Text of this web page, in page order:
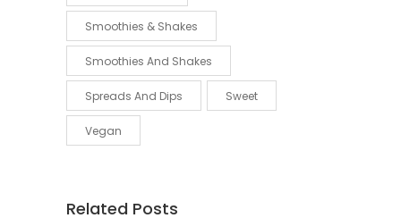
Smoothies & Shakes
Smoothies And Shakes
Spreads And Dips Sweet
Vegan
Related Posts